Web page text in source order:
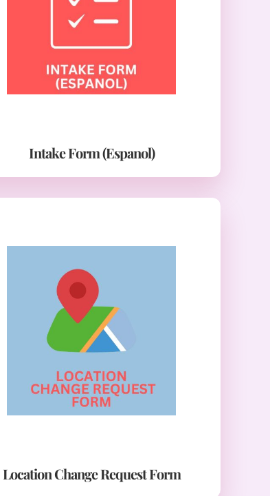
Intake Form (Espanol)
Location Change Request Form